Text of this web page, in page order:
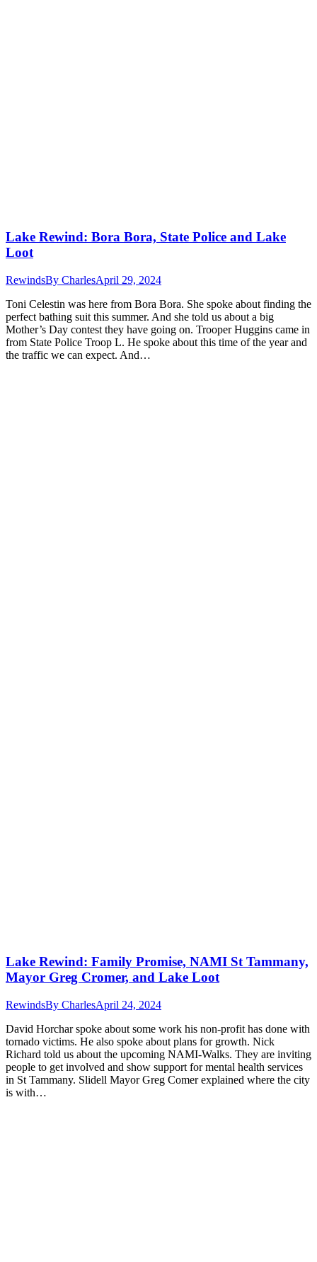
Lake Rewind: Bora Bora, State Police and Lake
Loot
RewindsBy CharlesApril 29, 2024
Toni Celestin was here from Bora Bora. She spoke about finding the
perfect bathing suit this summer. And she told us about a big
Mother’s Day contest they have going on. Trooper Huggins came in
from State Police Troop L. He spoke about this time of the year and
the traffic we can expect. And…
Lake Rewind: Family Promise, NAMI St Tammany,
Mayor Greg Cromer, and Lake Loot
RewindsBy CharlesApril 24, 2024
David Horchar spoke about some work his non-profit has done with
tornado victims. He also spoke about plans for growth. Nick
Richard told us about the upcoming NAMI-Walks. They are inviting
people to get involved and show support for mental health services
in St Tammany. Slidell Mayor Greg Comer explained where the city
is with…